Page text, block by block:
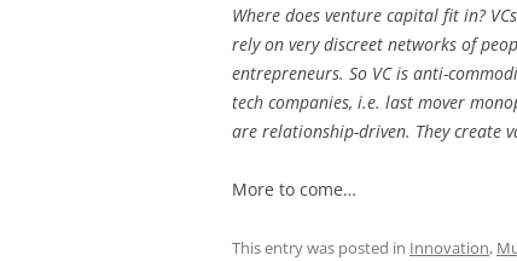
Where does venture capital fit in?
rely on very discreet networks of
entrepreneurs. So VC is anti-
tech companies, i.e. last mover
are relationship-driven. They create
More to come…
This entry was posted in Innovation,